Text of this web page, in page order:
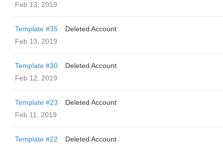
Feb 13, 2019
Template #35
Deleted Account
Feb 13, 2019
Template #30
Deleted Account
Feb 12, 2019
Template #23
Deleted Account
Feb 11, 2019
Template #22
Deleted Account